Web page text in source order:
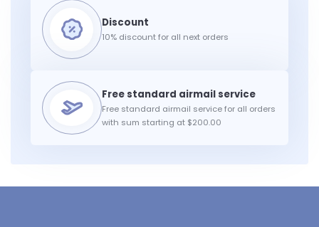
10% discount for all next orders
Free standard airmail service for all orders
with sum starting at $200.00